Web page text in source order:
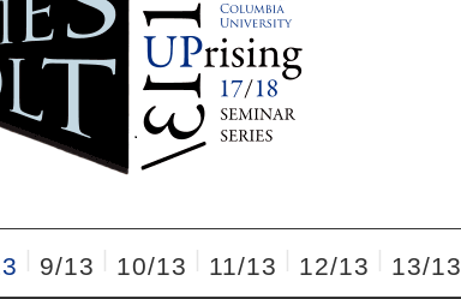
9/13 10/13 11/13 12/13 13/13